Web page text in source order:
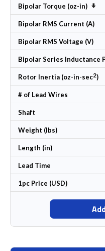
Bipolar Torque (oz-in)
Bipolar RMS Current (A)
Bipolar RMS Voltage (V)
Bipolar Series Inductance
Rotor Inertia (oz-in-sec2)
# of Lead Wires
Shaft
Weight (lbs)
Length (in)
Lead Time
1pc Price (USD)